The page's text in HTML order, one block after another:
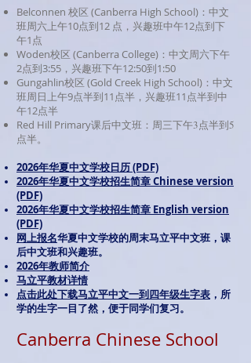
Belconnen 校区 (Canberra High School)：中文
班周六上午10点到12 点，兴趣班中午12点到下
午1点
Woden校区 (Canberra College)：中文周六下午
2点到3:55，兴趣班下午12:50到1:50
Gungahlin校区 (Gold Creek High School)：中文
班周日上午9点半到11点半，兴趣班11点半到中
午12点半
Red Hill Primary课后中文班：周三下午3点半到5
点半。
2026年华夏中文学校日历 (PDF)
2026年华夏中文学校招生简章 Chinese version
(PDF)
2026年华夏中文学校招生简章 English version
(PDF)
网上报名华夏中文学校的周末马立平中文班，课
后中文班和兴趣班。
2026年教师简介
马立平教材详情
点击此处下载马立平中文一到四年级生字表 ，所
学的生字一目了然，便于同学们复习。
Canberra Chinese School